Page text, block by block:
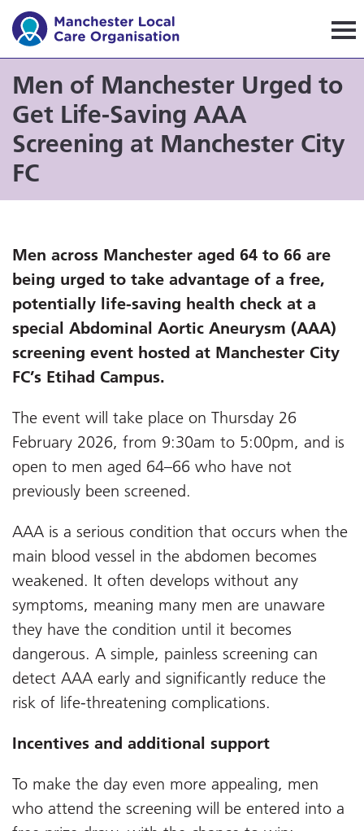
Manchester Local Care
Men of Manchester Urged to
Get Life-Saving AAA
Screening at Manchester City
FC
Men across Manchester aged 64 to 66 are
being urged to take advantage of a free,
potentially life-saving health check at a
special Abdominal Aortic Aneurysm (AAA)
screening event hosted at Manchester City
FC’s Etihad Campus.
The event will take place on Thursday 26
February 2026, from 9:30am to 5:00pm, and is
open to men aged 64–66 who have not
previously been screened.
AAA is a serious condition that occurs when the
main blood vessel in the abdomen becomes
weakened. It often develops without any
symptoms, meaning many men are unaware
they have the condition until it becomes
dangerous. A simple, painless screening can
detect AAA early and significantly reduce the
risk of life-threatening complications.
Incentives and additional support
To make the day even more appealing, men
who attend the screening will be entered into a